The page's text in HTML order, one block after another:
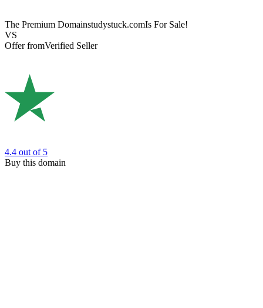
The Premium Domainstudystuck.comIs For Sale!
VS
Offer fromVerified Seller
4.4 out of 5
Buy this domain